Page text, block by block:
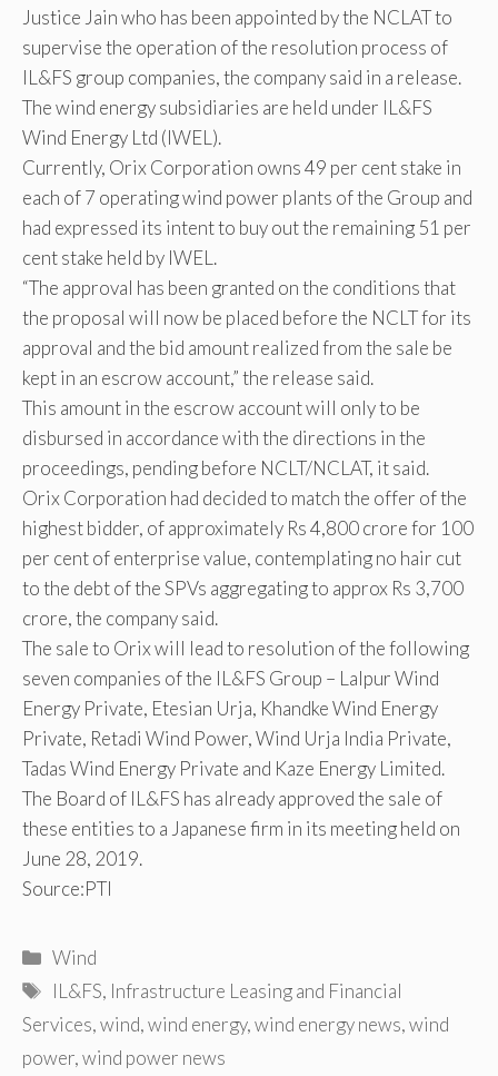
Justice Jain who has been appointed by the NCLAT to
supervise the operation of the resolution process of
IL&FS group companies, the company said in a release.
The wind energy subsidiaries are held under IL&FS
Wind Energy Ltd (IWEL).
Currently, Orix Corporation owns 49 per cent stake in
each of 7 operating wind power plants of the Group and
had expressed its intent to buy out the remaining 51 per
cent stake held by IWEL.
“The approval has been granted on the conditions that
the proposal will now be placed before the NCLT for its
approval and the bid amount realized from the sale be
kept in an escrow account,” the release said.
This amount in the escrow account will only to be
disbursed in accordance with the directions in the
proceedings, pending before NCLT/NCLAT, it said.
Orix Corporation had decided to match the offer of the
highest bidder, of approximately Rs 4,800 crore for 100
per cent of enterprise value, contemplating no hair cut
to the debt of the SPVs aggregating to approx Rs 3,700
crore, the company said.
The sale to Orix will lead to resolution of the following
seven companies of the IL&FS Group – Lalpur Wind
Energy Private, Etesian Urja, Khandke Wind Energy
Private, Retadi Wind Power, Wind Urja India Private,
Tadas Wind Energy Private and Kaze Energy Limited.
The Board of IL&FS has already approved the sale of
these entities to a Japanese firm in its meeting held on
June 28, 2019.
Source:PTI
Categories
Wind
Tags
IL&FS, Infrastructure Leasing and Financial
Services,wind,wind energy,wind energy news,wind
power,wind power news